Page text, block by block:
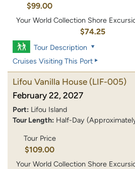
$99.00
Your World Collection Shore
$74.25
Tour Description
Cruises Visiting This Port
Lifou Vanilla House (LIF-005)
February 22, 2027
Port: Lifou Island
Tour Length: Half-Day
Tour Price
$109.00
Your World Collection Shore